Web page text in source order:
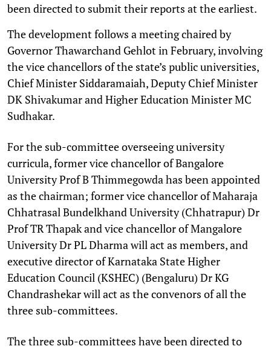
been directed to submit their reports at the earliest.
The development follows a meeting chaired by
Governor Thawarchand Gehlot in February, involving
the vice chancellors of the state’s public universities,
Chief Minister Siddaramaiah, Deputy Chief Minister
DK Shivakumar and Higher Education Minister MC
Sudhakar.
For the sub-committee overseeing university
curricula, former vice chancellor of Bangalore
University Prof B Thimmegowda has been appointed
as the chairman; former vice chancellor of Maharaja
Chhatrasal Bundelkhand University (Chhatrapur) Dr
Prof TR Thapak and vice chancellor of Mangalore
University Dr PL Dharma will act as members, and
executive director of Karnataka State Higher
Education Council (KSHEC) (Bengaluru) Dr KG
Chandrashekar will act as the convenors of all the
three sub-committees.
The three sub-committees have been directed to